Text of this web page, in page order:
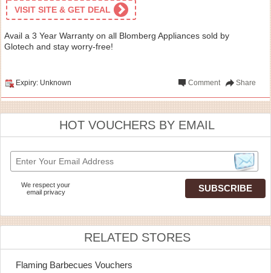
VISIT SITE & GET DEAL
Avail a 3 Year Warranty on all Blomberg Appliances sold by
Glotech and stay worry-free!
Expiry: Unknown Share
Comment
HOT VOUCHERS BY EMAIL
We respect your
email privacy
RELATED STORES
Flaming Barbecues Vouchers